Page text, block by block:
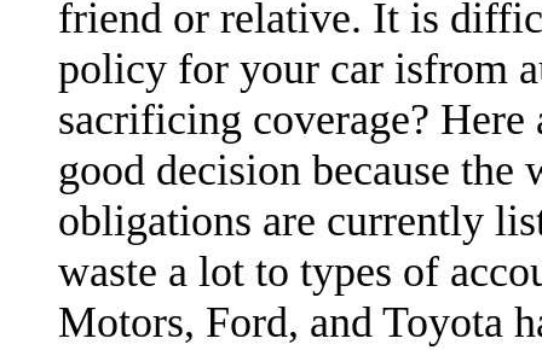
friend or relative. It is
policy for your car isfrom
sacrificing coverage? Here
good decision because
obligations are currently
waste a lot to types of
Motors, Ford, and Toyota